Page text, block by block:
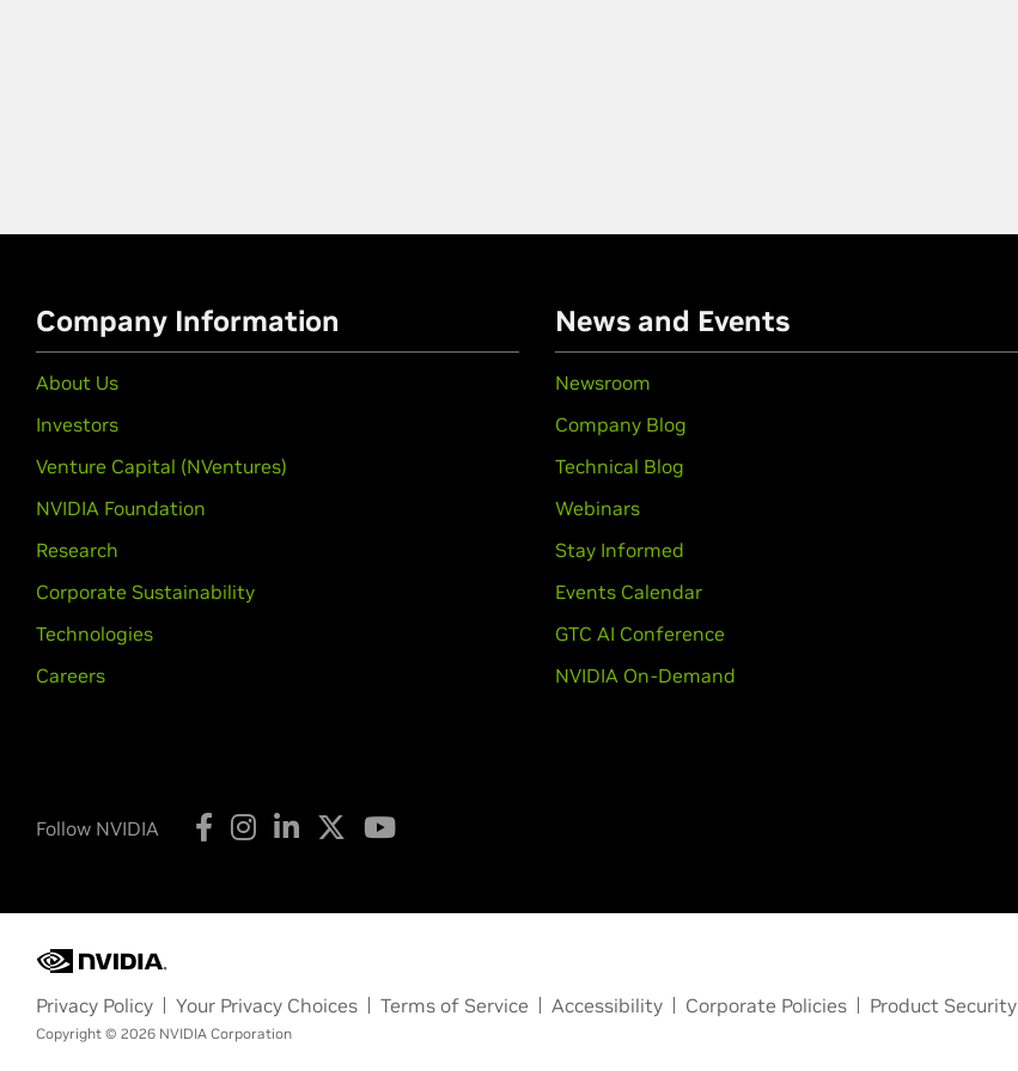
Company Information
About Us
Investors
Venture Capital (NVentures)
NVIDIA Foundation
Research
Corporate Sustainability
Technologies
Careers
News and Events
Newsroom
Company Blog
Technical Blog
Webinars
Stay Informed
Events Calendar
GTC AI Conference
NVIDIA On-Demand
Follow NVIDIA
Privacy Policy Your Privacy Choices Terms of Service Accessibility Corporate Policies Product Security
Copyright © 2026 NVIDIA Corporation